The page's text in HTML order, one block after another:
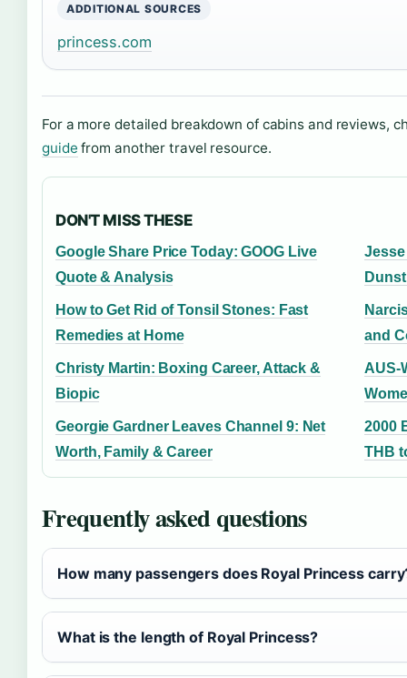
ADDITIONAL SOURCES
princess.com
For a more detailed breakdown of cabins and reviews,
guide from another travel resource.
DON'T MISS THESE
Google Share Price Today: GOOG Live
Quote & Analysis
How to Get Rid of Tonsil Stones: Fast
Remedies at Home
and
Christy Martin: Boxing Career, Attack &
Biopic
AUS-
Georgie Gardner Leaves Channel 9: Net
Worth, Family & Career
2000
THB
Frequently asked questions
How many passengers does Royal Princess
What is the length of Royal Princess?